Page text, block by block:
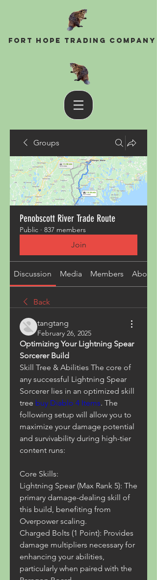
Fort Hope Trading Company
Groups
Penobscott River Trade Route
Public · 837 members
Join
Discussion Media Members About
Back
tangtang
February 26, 2025
Optimizing Your Lightning Spear
Sorcerer Build
Skill Tree & Abilities The core of
any successful Lightning Spear
Sorcerer lies in an optimized skill
tree buy Diablo 4 Items. The
following setup will allow you to
maximize your damage potential
and survivability during high-tier
content runs:
Core Skills:
Lightning Spear (Max Rank 5): The
primary damage-dealing skill of
this build, benefiting from
Overpower scaling.
Charged Bolts (1 Point): Provides
damage multipliers necessary for
enhancing your abilities,
particularly when paired with the